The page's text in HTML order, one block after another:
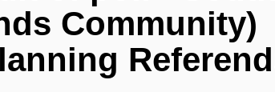
Community)